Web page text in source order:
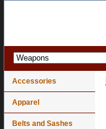
Accessories
Apparel
Belts and Sashes